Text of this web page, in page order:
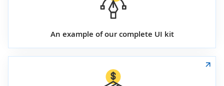
An example of our complete UI kit